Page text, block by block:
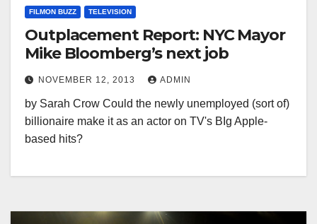
FILMON BUZZ TELEVISION
Outplacement Report: NYC Mayor
Mike Bloomberg’s next job
NOVEMBER 12, 2013 ADMIN
by Sarah Crow Could the newly unemployed (sort of)
billionaire make it as an actor on TV's BIg Apple-
based hits?